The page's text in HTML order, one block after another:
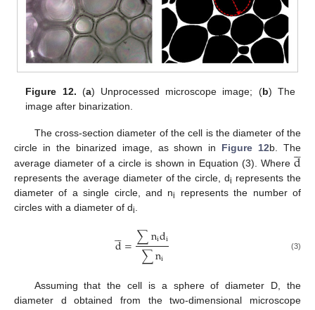
Figure 12. (a) Unprocessed microscope image; (b) The
image after binarization.
The cross-section diameter of the cell is the diameter of the
circle in the binarized image, as shown in Figure 12b. The
average diameter of a circle is shown in Equation (3). Where d


represents the average diameter of the circle, di represents the
diameter of a single circle, and ni
represents the number of
circles with a diameter of di
d

=∑nidi
∑ni (3)
Assuming that the cell is a sphere of diameter D, the
diameter d obtained from the two-dimensional microscope